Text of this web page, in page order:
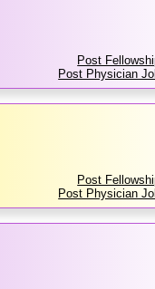
Post
Post Physician
Post
Post Physician